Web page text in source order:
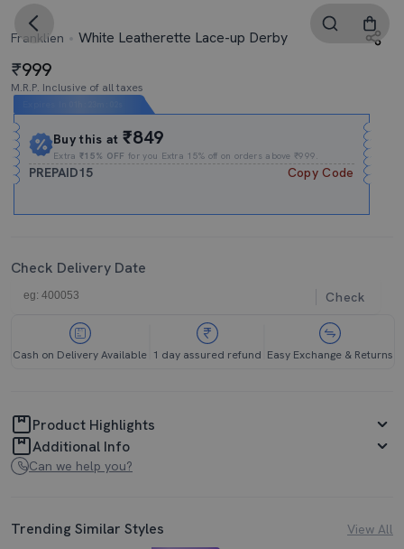
Franklien White Leatherette Lace-up Derby
999
M.R.P. Inclusive of all taxes
Buy this at₹849
Extra₹15% OFF for you Extra 15% off on orders above ₹999.
PREPAID15 Copy Code
Check Delivery Date
Check
Cash on Delivery Available 1 day assured refund Easy Exchange & Returns
Product Highlights
Additional Info
Can we help you?
Trending Similar Styles View All